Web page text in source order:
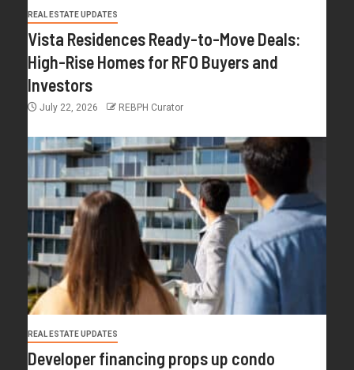
REAL ESTATE UPDATES
Vista Residences Ready-to-Move Deals:
High-Rise Homes for RFO Buyers and
Investors
July 22, 2026 REBPH Curator
REAL ESTATE UPDATES
Developer financing props up condo